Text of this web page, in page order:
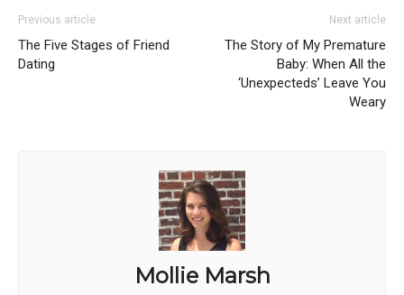
Previous article
The Five Stages of Friend
Dating
Next article
The Story of My Premature
Baby: When All the
‘Unexpecteds’ Leave You
Weary
Mollie Marsh